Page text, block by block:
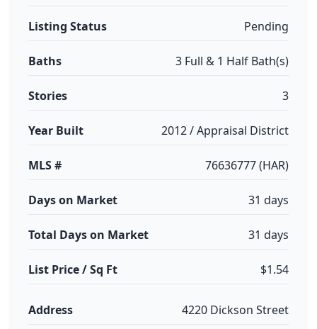
Listing Status Pending
Baths 3 Full & 1 Half Bath(s)
Stories 3
Year Built 2012 / Appraisal District
MLS # 76636777 (HAR)
Days on Market 31 days
Total Days on Market 31 days
List Price / Sq Ft $1.54
Address 4220 Dickson Street